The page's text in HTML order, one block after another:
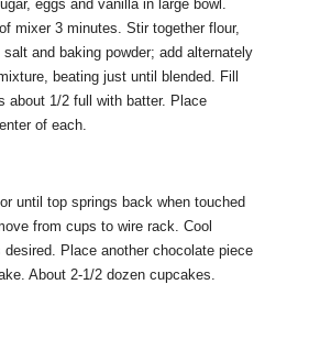
eggs and vanilla in large bowl.
mixer 3 minutes. Stir together flour,
and baking powder; add alternately
beating just until blended. Fill
about 1/2 full with batter. Place
of each.
until top springs back when touched
from cups to wire rack. Cool
Place another chocolate piece
About 2-1/2 dozen cupcakes.